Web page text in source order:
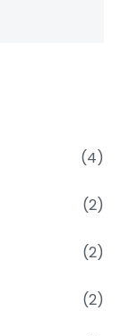
(4)
(2)
(2)
(2)